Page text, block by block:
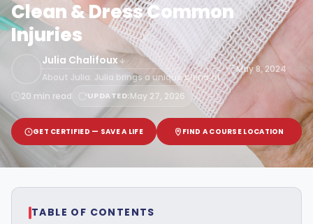
Clean & Dress Common
Injuries
Julia Chalifoux
About Julia: Julia brings a unique blend of…
May 8, 2024
20 min read UPDATED:May 27, 2026
GET CERTIFIED — SAVE A LIFE FIND A COURSE LOCATION
TABLE OF CONTENTS